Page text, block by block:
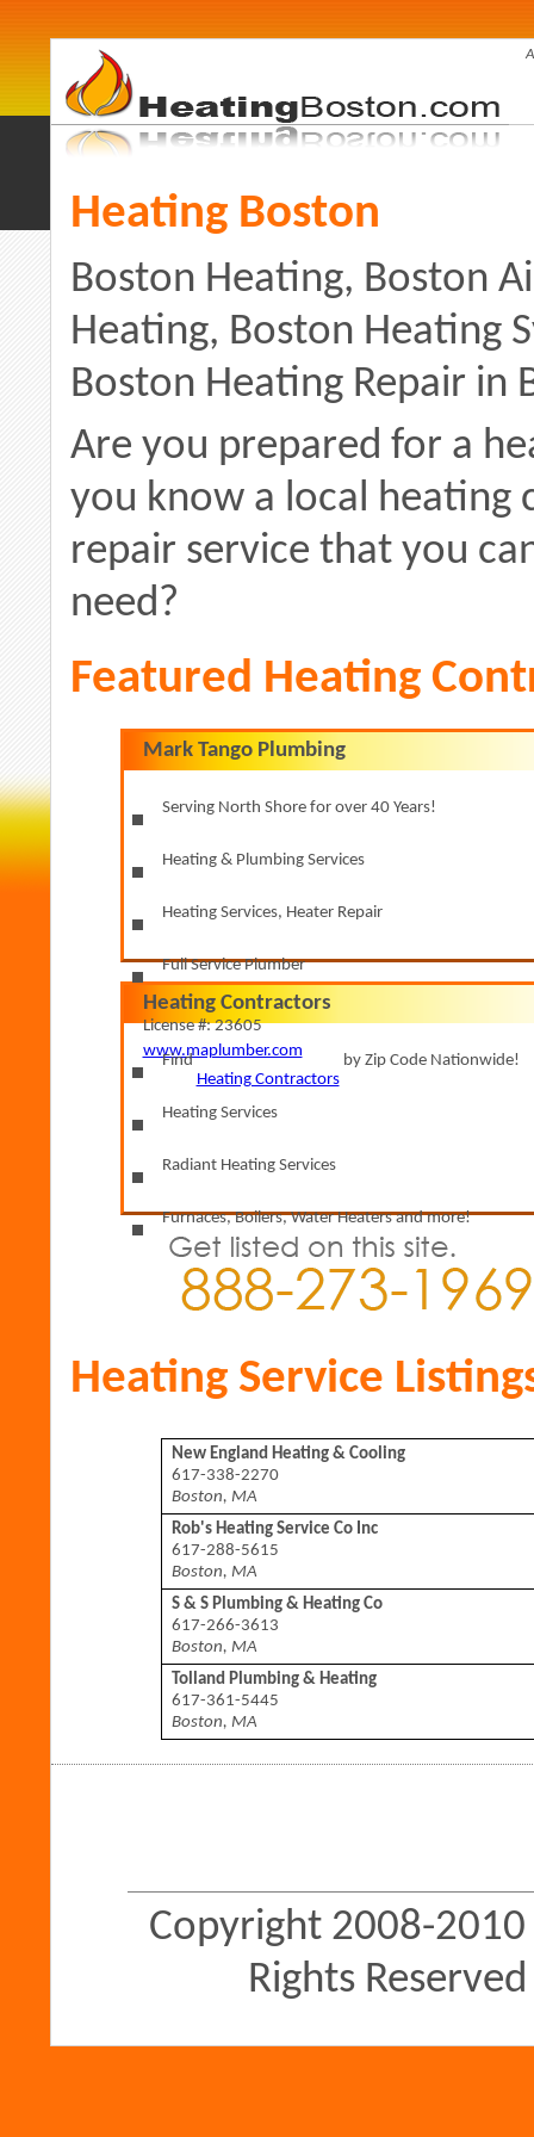
Heating Boston
Boston Heating, Boston
Heating, Boston Heating
Boston Heating Repair in
Are you prepared for a
you know a local heating
repair service that you
need?
Featured Heating
Mark Tango Plumbing
Serving North Shore for over 40 Years!
Heating & Plumbing Services
Heating Services, Heater Repair
Full Service Plumber
License #: 23605
www.maplumber.com
Heating Contractors
Find Heating Contractorsby Zip Code Nationwide!
Heating Services
Radiant Heating Services
Furnaces, Boilers, Water Heaters and more!
Heating Service
New England Heating & Cooling
617-338-2270
Boston, MA
Rob's Heating Service Co Inc
617-288-5615
Boston, MA
S & S Plumbing & Heating Co
617-266-3613
Boston, MA
Tolland Plumbing & Heating
617-361-5445
Boston, MA
Copyright 2008-
Rights